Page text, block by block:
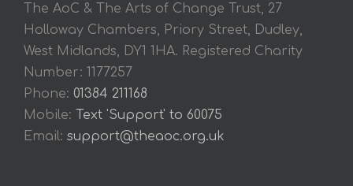
The AoC & The Arts of Change Trust, 27
Holloway Chambers, Priory Street, Dudley,
West Midlands, DY1 1HA. Registered Charity
Number: 1177257
Phone: 01384 211168
Mobile: Text 'Support' to 60075
Email: support@theaoc.org.uk